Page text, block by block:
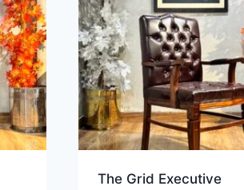
The Grid Executive